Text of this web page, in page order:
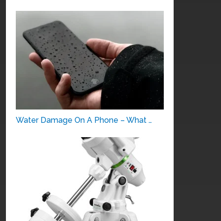
Water Damage On A Phone – What …